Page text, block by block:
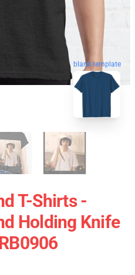
blank template
T-Shirts -
Holding Knife